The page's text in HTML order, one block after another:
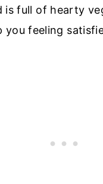
full of hearty
you feeling